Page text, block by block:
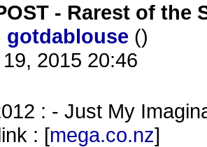
- Rarest of
gotdablouse ()
2015 20:46
: - Just My
: [mega.co.nz]